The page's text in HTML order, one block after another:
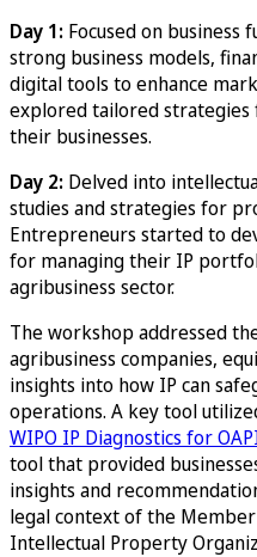
Day 1: Focused on business
strong business models,
digital tools to enhance
explored tailored strategies
their businesses.
Day 2: Delved into
studies and strategies for
Entrepreneurs started to
for managing their IP
agribusiness sector.
The workshop addressed
agribusiness companies,
insights into how IP can
operations. A key tool
WIPO IP Diagnostics for
tool that provided
insights and
legal context of the
Intellectual Property